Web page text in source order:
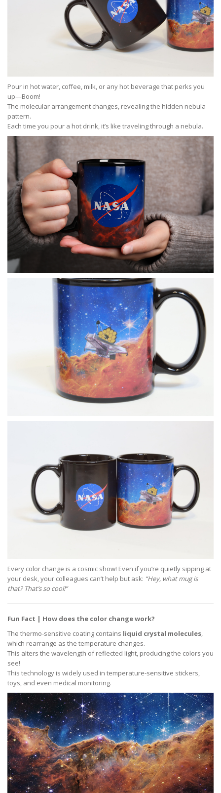
Pour in hot water, coffee, milk, or any hot beverage that perks you
up—Boom!
The molecular arrangement changes, revealing the hidden nebula
pattern.
Each time you pour a hot drink, it’s like traveling through a nebula.
Every color change is a cosmic show! Even if you’re quietly sipping at
your desk, your colleagues can’t help but ask: “Hey, what mug is
that? That’s so cool!”
Fun Fact | How does the color change work?
The thermo-sensitive coating contains liquid crystal molecules,
which rearrange as the temperature changes.
This alters the wavelength of reflected light, producing the colors you
see!
This technology is widely used in temperature-sensitive stickers,
toys, and even medical monitoring.